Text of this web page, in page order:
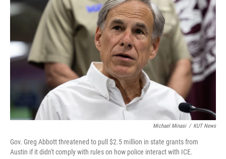
t
e
r
e
d
I
n
l
Michael Minasi / KUT News
Gov. Greg Abbott threatened to pull $2.5 million in state grants from
Austin if it didn't comply with rules on how police interact with ICE.